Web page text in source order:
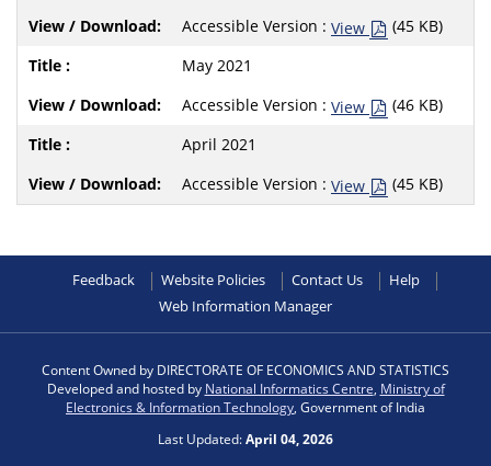
Accessible Version : View
(45 KB)
May 2021
Accessible Version : View
(46 KB)
April 2021
Accessible Version : View (45 KB)
Feedback Website Policies Contact Us
Help
Web Information Manager
Content Owned by DIRECTORATE OF ECONOMICS AND STATISTICS
Developed and hosted by National Informatics Centre Ministry of
Electronics & Information Technology , Government of India
Last Updated:April 04, 2026